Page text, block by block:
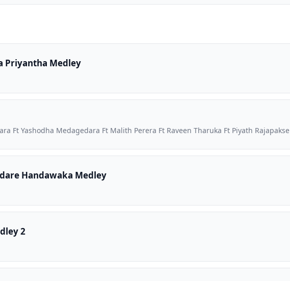
Priyantha Medley
Ft Yashodha Medagedara Ft Malith Perera Ft Raveen Tharuka Ft Piyath Rajapakse
Handawaka Medley
2